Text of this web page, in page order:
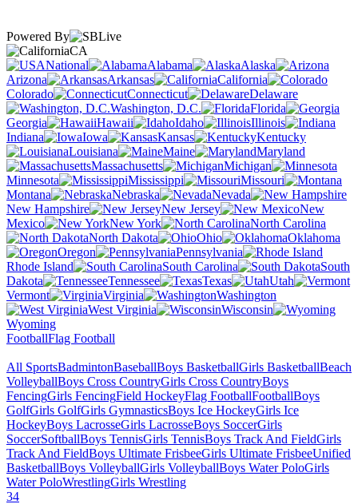
Powered By
CA
National
Alabama
Alaska
Arizona
Arkansas
California
Colorado
Connecticut
Delaware
Washington, D.C.
Florida
Georgia
Hawaii Idaho
Illinois
Indiana
Iowa Kansas
Kentucky
Louisiana
Maine
Maryland
Massachusetts
Michigan
Minnesota
Mississippi
Missouri
Montana
Nebraska
Nevada
New Hampshire
New Jersey
New
Mexico
New York
North Carolina
North Dakota
Ohio
Oklahoma
Oregon
Pennsylvania
Rhode Island
South Carolina
South
Dakota
Tennessee Texas
Utah
Vermont
Virginia
Washington
West Virginia
Wisconsin
Wyoming
FootballFlag Football
All SportsBadmintonBaseballBoys BasketballGirls BasketballBeach
VolleyballBoys Cross CountryGirls Cross CountryBoys
FencingGirls FencingField HockeyFlag FootballFootballBoys
GolfGirls GolfGirls GymnasticsBoys Ice HockeyGirls Ice
HockeyBoys LacrosseGirls LacrosseBoys SoccerGirls
SoccerSoftballBoys TennisGirls TennisBoys Track And FieldGirls
Track And FieldBoys Ultimate FrisbeeGirls Ultimate FrisbeeUnified
BasketballBoys VolleyballGirls VolleyballBoys Water PoloGirls
Water PoloWrestlingGirls Wrestling
34